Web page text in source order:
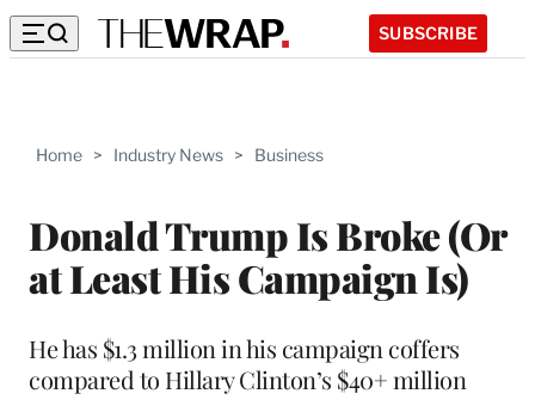
SUBSCRIBE
Home > Industry News > Business
Donald Trump Is Broke (Or
at Least His Campaign Is)
He has $1.3 million in his campaign coffers
compared to Hillary Clinton’s $40+ million